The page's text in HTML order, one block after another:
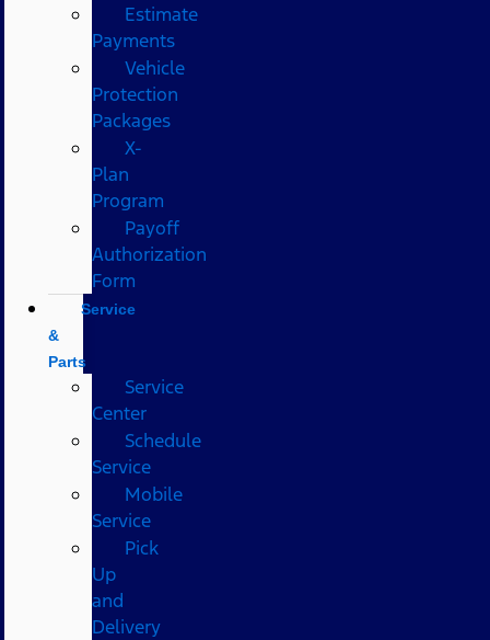
Estimate
Payments
Vehicle
Protection
Packages
X-
Plan
Program
Payoff
Authorization
Form
Service
&
Parts
Service
Center
Schedule
Service
Mobile
Service
Pick
Up
and
Delivery